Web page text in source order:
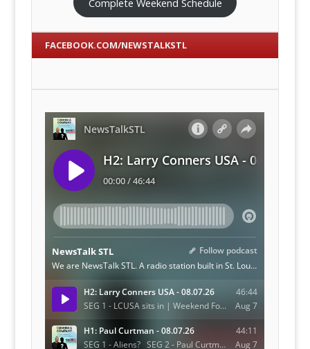
FACEBOOK.COM/NEWSTALKSTL